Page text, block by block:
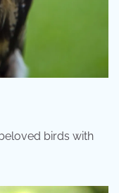
birds with